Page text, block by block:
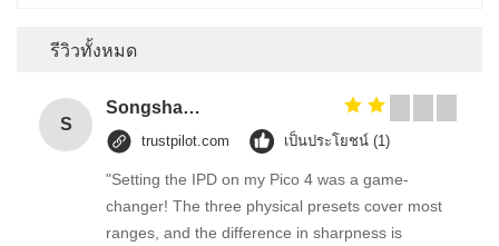
รีวิวทั้งหมด
S
Songshang
trustpilot.com เป็นประโยชน์ (1)
"Setting the IPD on my Pico 4 was a game-
changer! The three physical presets cover most
ranges, and the difference in sharpness is